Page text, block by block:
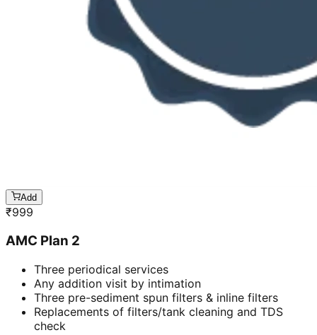
Add
₹999
AMC Plan 2
Three periodical services
Any addition visit by intimation
Three pre-sediment spun filters & inline filters
Replacements of filters/tank cleaning and TDS
check